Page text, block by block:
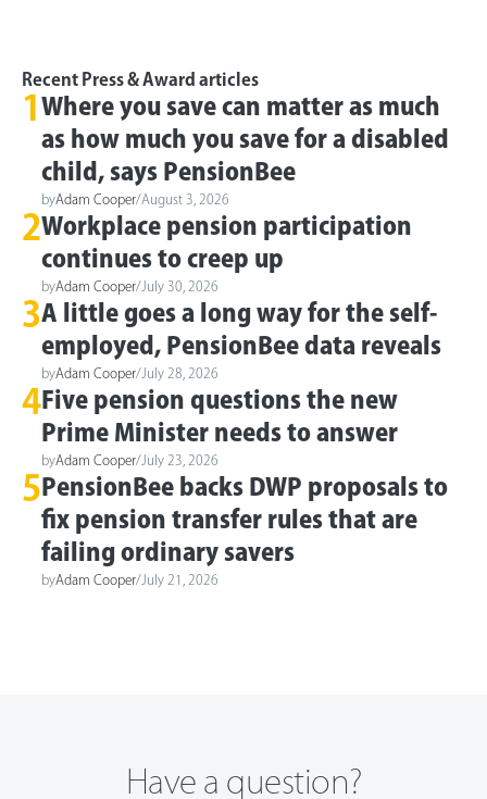
Recent Press & Award articles
1 Where you save can matter as much
as how much you save for a disabled
child, says PensionBee
byAdam Cooper/August 3, 2026
2Workplace pension participation
continues to creep up
byAdam Cooper/ July 30, 2026
3A little goes a long way for the self-
employed, PensionBee data reveals
byAdam Cooper/ July 28, 2026
4 Five pension questions the new
Prime Minister needs to answer
byAdam Cooper/ July 23, 2026
5PensionBee backs DWP proposals to
fix pension transfer rules that are
failing ordinary savers
byAdam Cooper/ July 21, 2026
Have a question?